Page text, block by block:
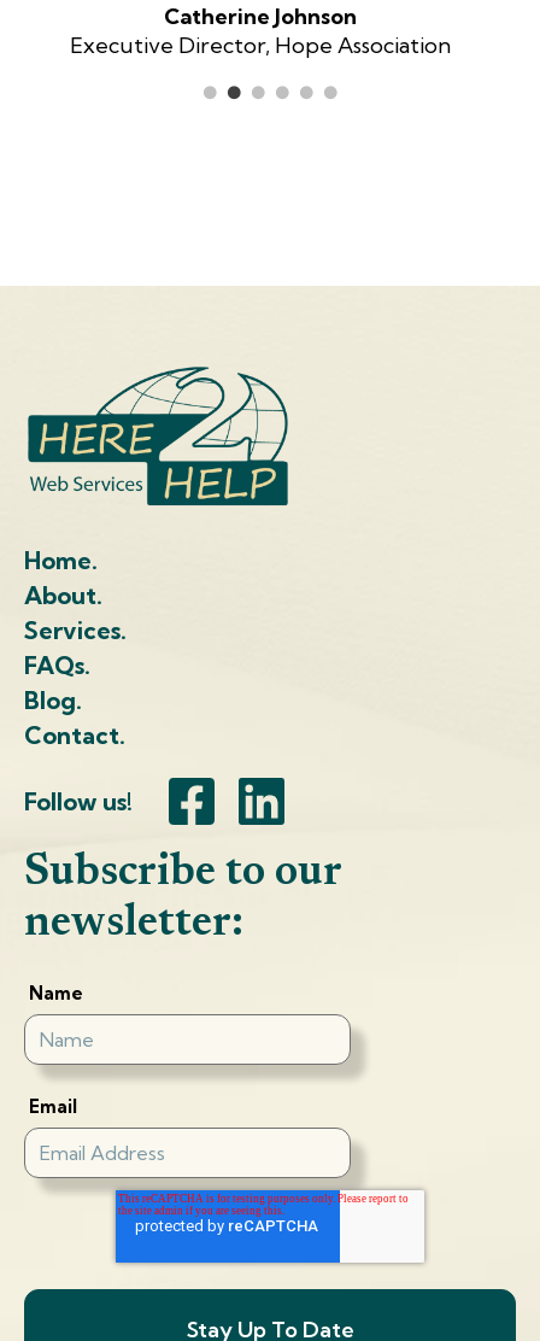
Catherine Johnson
Executive Director, Hope Association
Home.
About.
Services.
FAQs.
Blog.
Contact.
Follow us!
Subscribe to our
newsletter:
Name
Email